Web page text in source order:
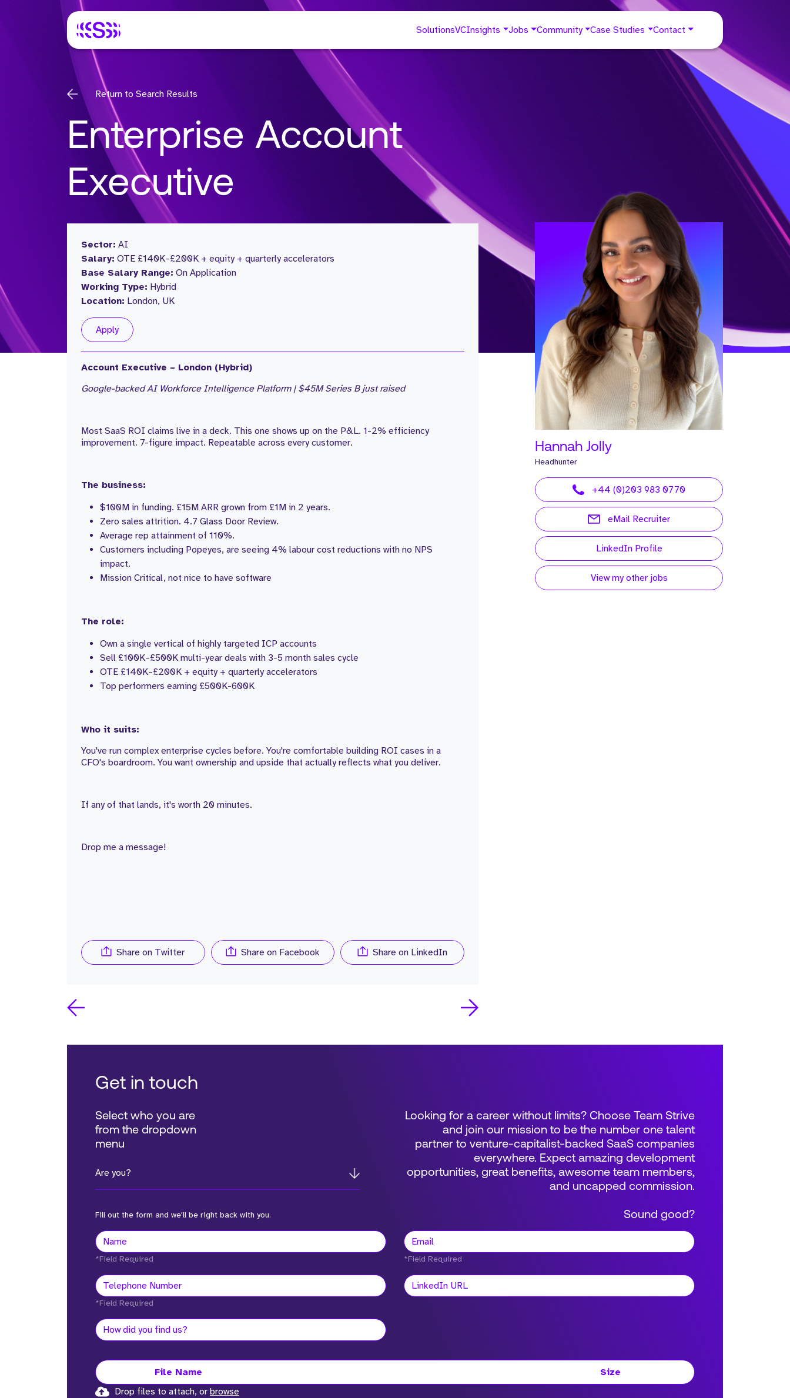
SolutionsVCInsights Jobs Community Case Studies Contact
Return to Search Results
Enterprise Account
Executive
Sector: AI
Salary: OTE £140K–£200K + equity + quarterly accelerators
Base Salary Range: On Application
Working Type: Hybrid
Location: London, UK
Apply
Account Executive – London (Hybrid)
Google-backed AI Workforce Intelligence Platform | $45M Series B just raised
Most SaaS ROI claims live in a deck. This one shows up on the P&L. 1-2% efficiency
improvement. 7-figure impact. Repeatable across every customer.
The business:
$100M in funding. £15M ARR grown from £1M in 2 years.
Zero sales attrition. 4.7 Glass Door Review.
Average rep attainment of 110%.
Customers including Popeyes, are seeing 4% labour cost reductions with no NPS
impact.
Mission Critical, not nice to have software
The role:
Own a single vertical of highly targeted ICP accounts
Sell £100K–£500K multi-year deals with 3-5 month sales cycle
OTE £140K–£200K + equity + quarterly accelerators
Top performers earning £500K-600K
Who it suits:
You've run complex enterprise cycles before. You're comfortable building ROI cases in a
CFO's boardroom. You want ownership and upside that actually reflects what you deliver.
If any of that lands, it's worth 20 minutes.
Drop me a message!
Share on Twitter Share on Facebook Share on LinkedIn
Hannah Jolly
Headhunter
+44 (0)203 983 0770
eMail Recruiter
LinkedIn Profile
View my other jobs
Get in touch
Select who you are
from the dropdown
menu
Are you?
Fill out the form and we'll be right back with you.
Looking for a career without limits? Choose Team Strive
and join our mission to be the number one talent
partner to venture-capitalist-backed SaaS companies
everywhere. Expect amazing development
opportunities, great benefits, awesome team members,
and uncapped commission.
Sound good?
*Field Required *Field Required
*Field Required
File Name
Size
Drop files to attach, or browse